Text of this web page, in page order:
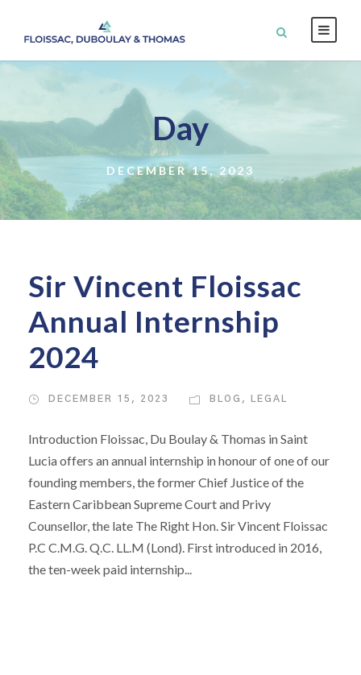
Day
DECEMBER 15, 2023
Sir Vincent Floissac
Annual Internship
2024
DECEMBER 15, 2023 BLOG , LEGAL
Introduction Floissac, Du Boulay & Thomas in Saint
Lucia offers an annual internship in honour of one of our
founding members, the former Chief Justice of the
Eastern Caribbean Supreme Court and Privy
Counsellor, the late The Right Hon. Sir Vincent Floissac
P.C C.M.G. Q.C. LL.M (Lond). First introduced in 2016,
the ten-week paid internship...